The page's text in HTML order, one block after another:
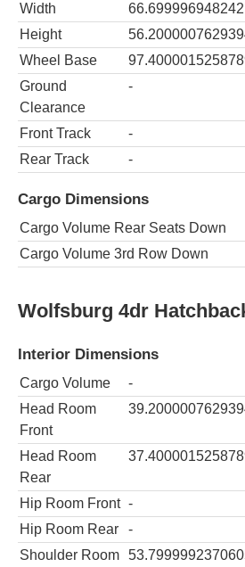
Width
Height
Wheel Base
Ground
Clearance
-
Front Track
-
Rear Track
-
Cargo Dimensions
Cargo Volume Rear Seats Down
Cargo Volume 3rd Row Down
Wolfsburg 4dr
Interior Dimensions
Cargo Volume
-
Head Room
Front
Head Room
Rear
Hip Room Front -
Hip Room Rear
-
Shoulder Room